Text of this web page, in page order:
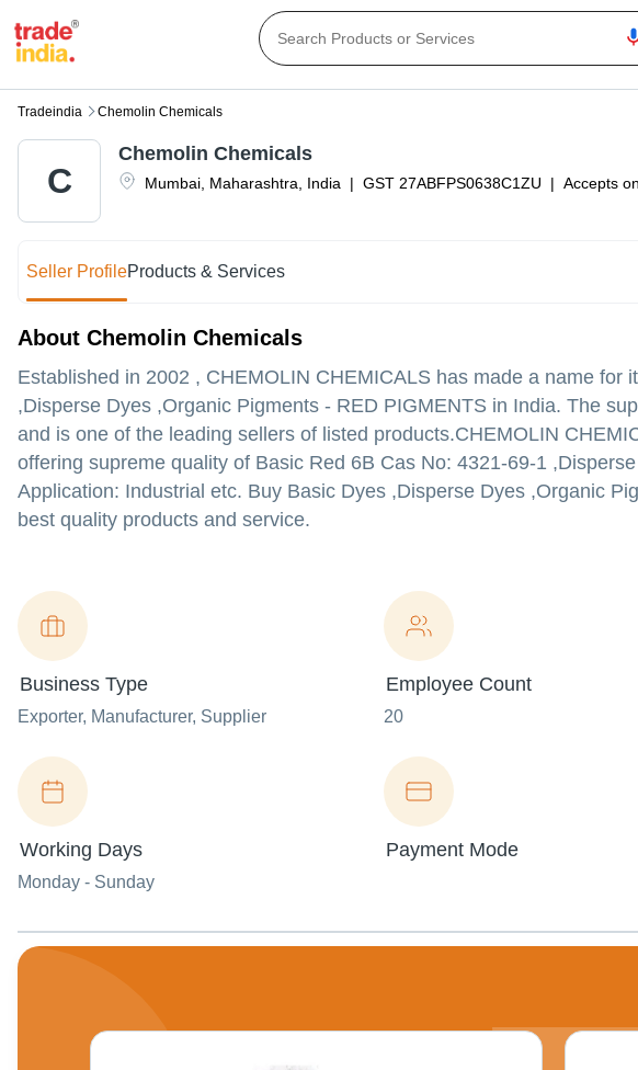
Tradeindia Chemolin Chemicals
C Mumbai Maharashtra India | GST 27ABFPS0638C1ZU | Accepts
Chemolin Chemicals
Seller ProfileProducts & Services
About Chemolin Chemicals
Established in 2002 , CHEMOLIN CHEMICALS has made a name for
,Disperse Dyes ,Organic Pigments - RED PIGMENTS in India. The
and is one of the leading sellers of listed products.CHEMOLIN
offering supreme quality of Basic Red 6B Cas No: 4321-69-1
Application: Industrial etc. Buy Basic Dyes ,Disperse Dyes ,Organic
best quality products and service.
Business Type
Exporter, Manufacturer, Supplier
Employee Count
20
Working Days
Monday - Sunday
Payment Mode